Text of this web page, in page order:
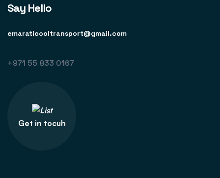
Say Hello
emaraticooltransport@gmail.com
+971 55 833 0167
Get in tocuh